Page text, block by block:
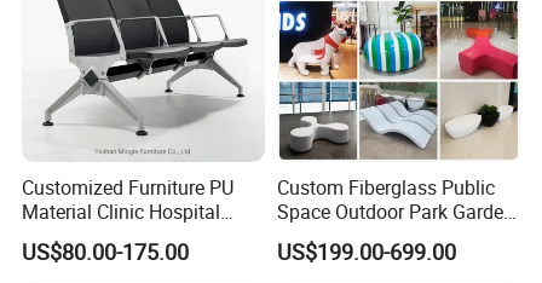
Project Success Case
Customized Furniture PU
Material Clinic Hospital
Waiting 3 4 5 Seater Chair
Bus Station Airport Seating
US$80.00-175.00
Custom Fiberglass Public
Space Outdoor Park Garden
Shopping Mall School Hotel
Sitting Bench
US$199.00-699.00